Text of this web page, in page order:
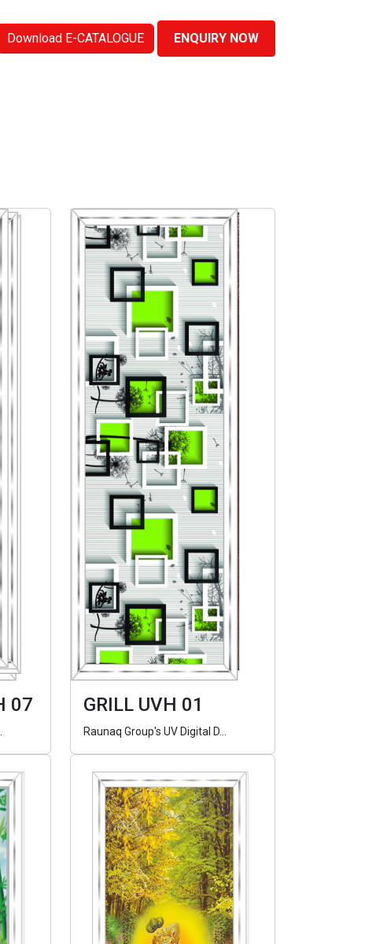
Download E-CATALOGUE ENQUIRY NOW
07 GRILL UVH 01
Raunaq Group's UV Digital D...